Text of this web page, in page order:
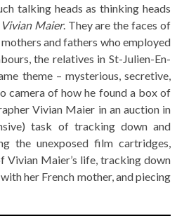
talking heads as thinking heads
Maier. They are the faces of
and fathers who employed
the relatives in St-Julien-En-
theme – mysterious, secretive,
camera of how he found a box of
Vivian Maier in an auction in
task of tracking down and
the unexposed film cartridges,
Vivian Maier’s life, tracking down
her French mother, and piecing